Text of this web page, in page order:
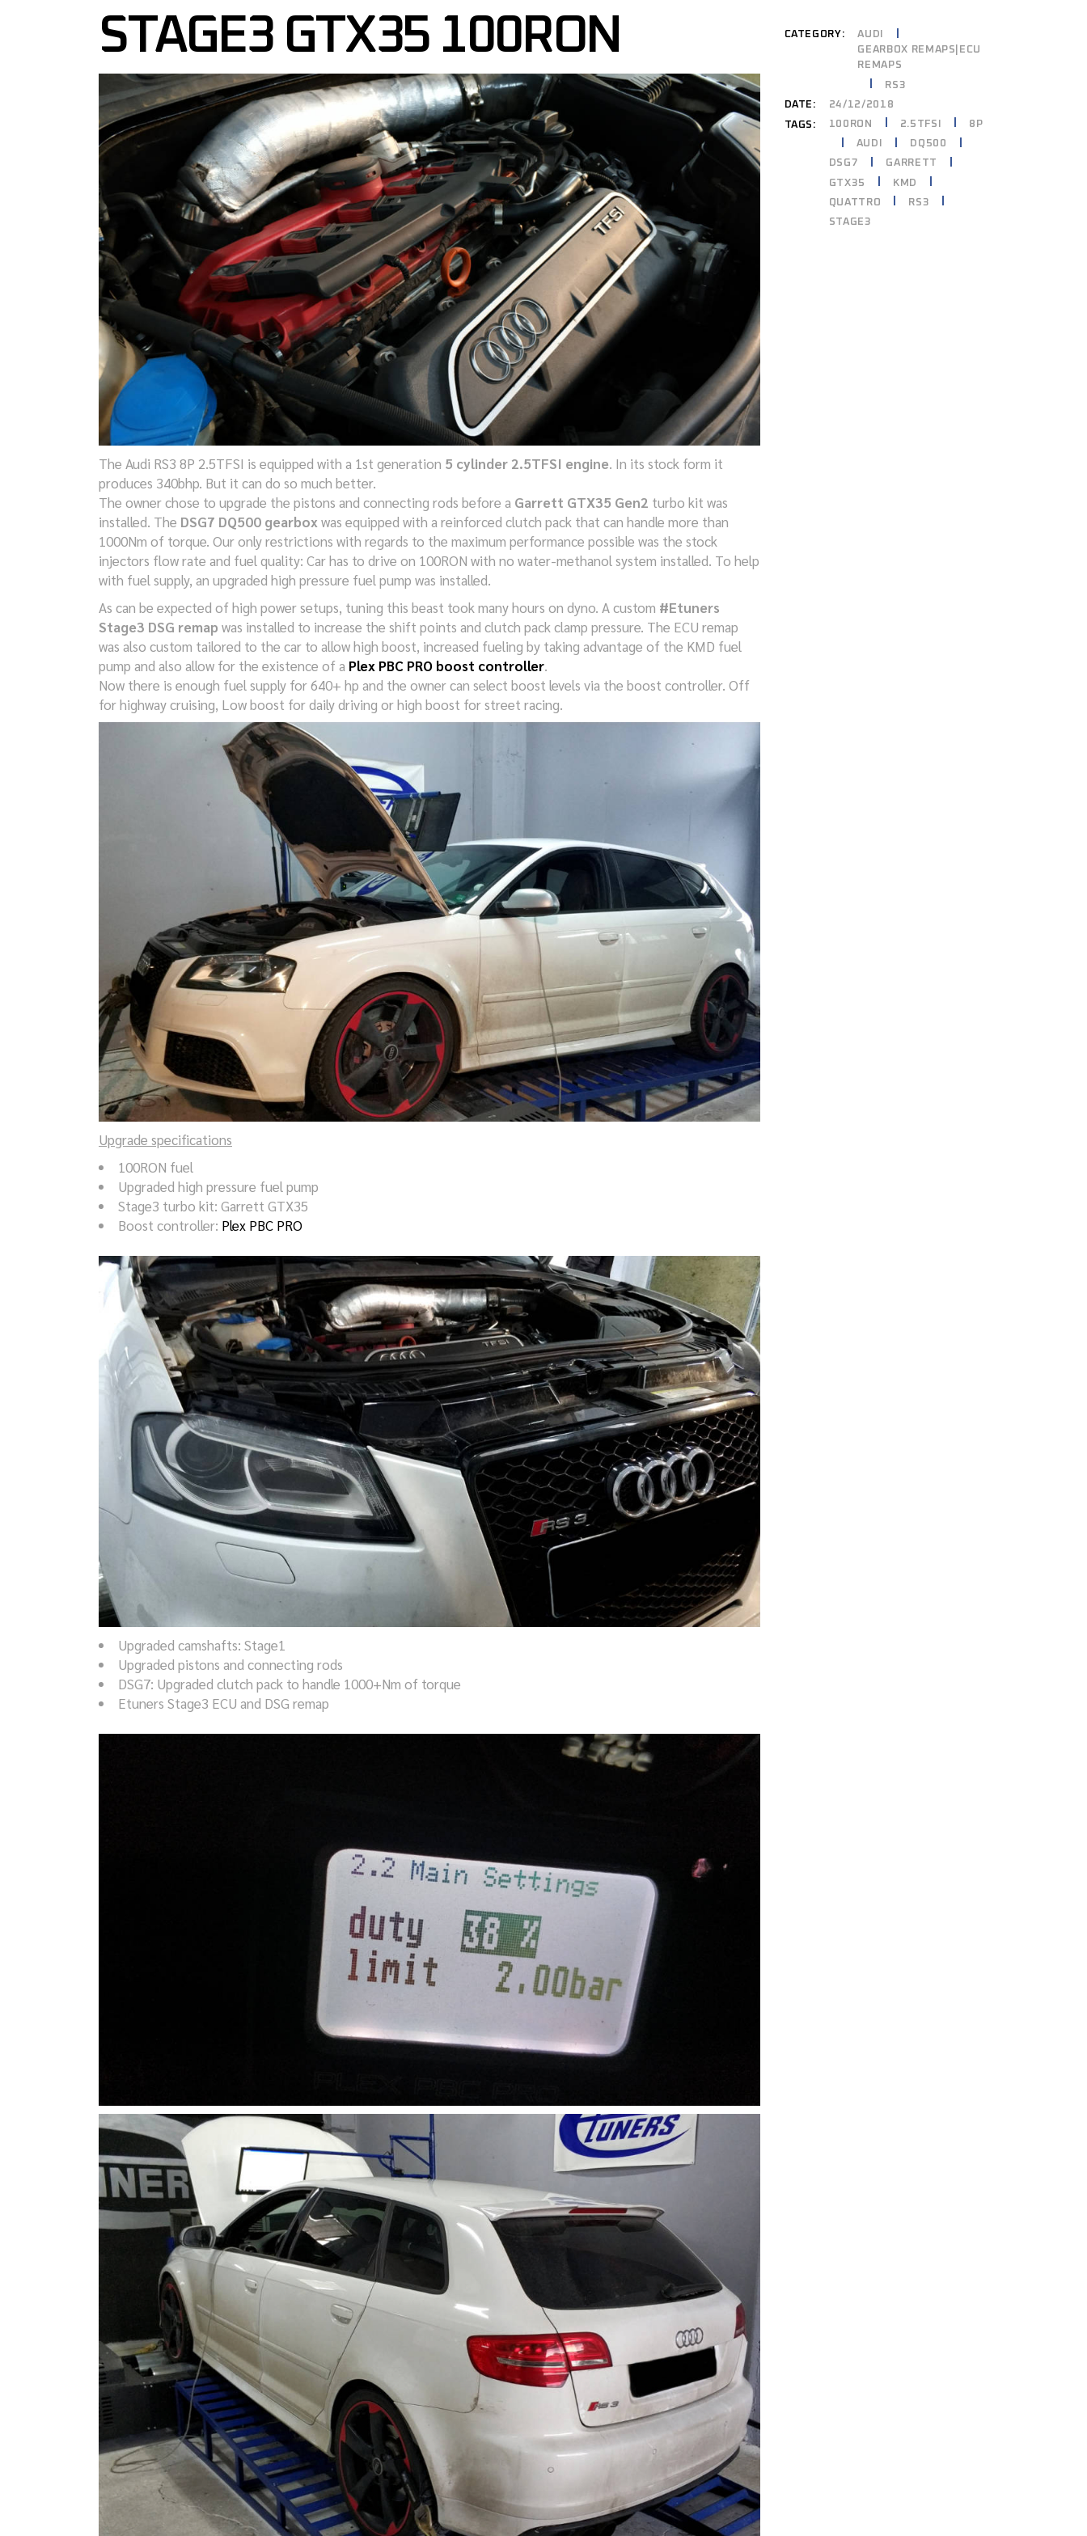
STAGE3 GTX35 100RON
The Audi RS3 8P 2.5TFSI is equipped with a 1st generation 5 cylinder 2.5TFSI engine. In its stock form it
produces 340bhp. But it can do so much better.
The owner chose to upgrade the pistons and connecting rods before a Garrett GTX35 Gen2 turbo kit was
installed. The DSG7 DQ500 gearbox was equipped with a reinforced clutch pack that can handle more than
1000Nm of torque. Our only restrictions with regards to the maximum performance possible was the stock
injectors flow rate and fuel quality: Car has to drive on 100RON with no water-methanol system installed. To help
with fuel supply, an upgraded high pressure fuel pump was installed.
As can be expected of high power setups, tuning this beast took many hours on dyno. A custom #Etuners
Stage3 DSG remap was installed to increase the shift points and clutch pack clamp pressure. The ECU remap
was also custom tailored to the car to allow high boost, increased fueling by taking advantage of the KMD fuel
pump and also allow for the existence of a Plex PBC PRO boost controller.
Now there is enough fuel supply for 640+ hp and the owner can select boost levels via the boost controller. Off
for highway cruising, Low boost for daily driving or high boost for street racing.
Upgrade specifications
100RON fuel
Upgraded high pressure fuel pump
Stage3 turbo kit: Garrett GTX35
Boost controller: Plex PBC PRO
Upgraded camshafts: Stage1
Upgraded pistons and connecting rods
DSG7: Upgraded clutch pack to handle 1000+Nm of torque
Etuners Stage3 ECU and DSG remap
CATEGORY:
AUDI
GEARBOX REMAPS|ECU
REMAPS
RS3
DATE:
24/12/2018
TAGS:
100RON 2.5TFSI
8P
AUDI
DQ500
DSG7
GARRETT
GTX35
KMD
QUATTRO
RS3
STAGE3